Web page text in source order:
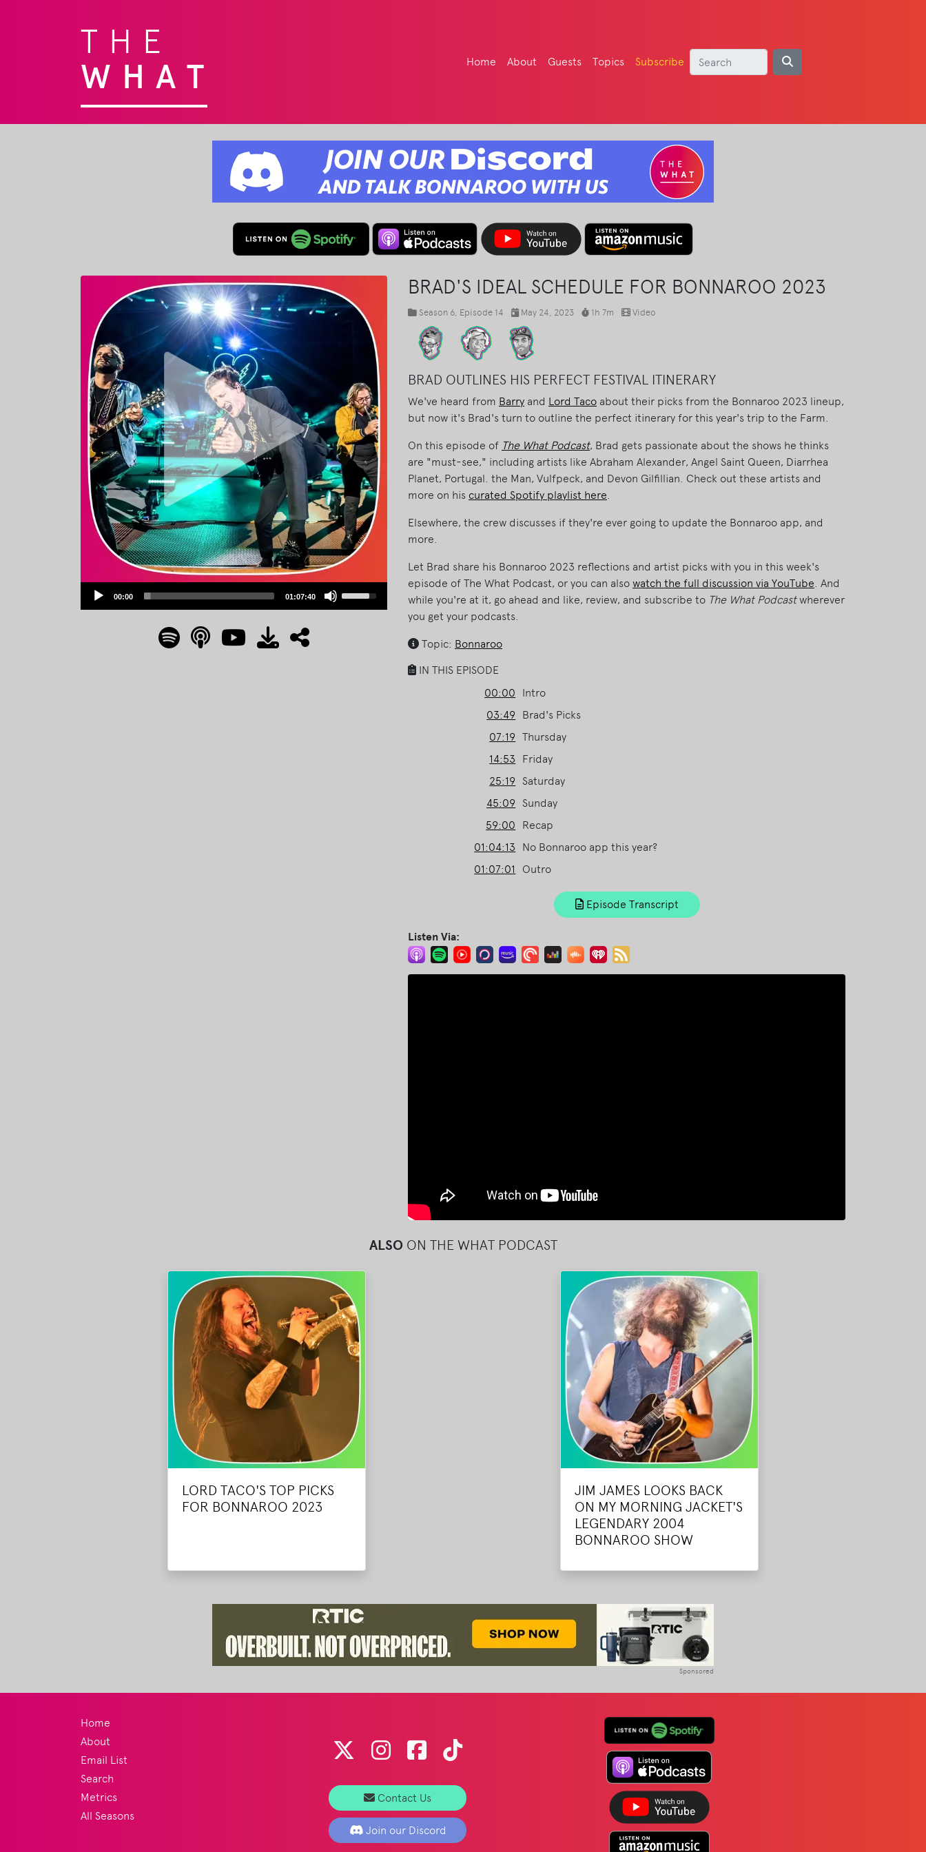
THE
WHAT Home About Guests Topics Subscribe
Audio
00:00 01:07:40
BRAD'S IDEAL SCHEDULE FOR BONNAROO 2023
Season 6, Episode 14 May 24, 2023 1h 7m Video
BRAD OUTLINES HIS PERFECT FESTIVAL ITINERARY
We've heard from Barry and Lord Taco about their picks from the Bonnaroo 2023 lineup,
but now it's Brad's turn to outline the perfect itinerary for this year's trip to the Farm.
On this episode of The What Podcast, Brad gets passionate about the shows he thinks
are "must-see," including artists like Abraham Alexander, Angel Saint Queen, Diarrhea
Planet, Portugal. the Man, Vulfpeck, and Devon Gilfillian. Check out these artists and
more on his curated Spotify playlist here.
Elsewhere, the crew discusses if they're ever going to update the Bonnaroo app, and
more.
Let Brad share his Bonnaroo 2023 reflections and artist picks with you in this week's
episode of The What Podcast, or you can also watch the full discussion via YouTube. And
while you're at it, go ahead and like, review, and subscribe to The What Podcastwherever
you get your podcasts.
Topic: Bonnaroo
IN THIS EPISODE
00:00
Intro
03:49
Brad's Picks
07:19 Thursday
14:53
Friday
25:19 Saturday
45:09 Sunday
59:00
Recap
01:04:13
No Bonnaroo app this year?
01:07:01
Outro
Episode Transcript
Listen Via:
ALSO ON THE WHAT PODCAST
LORD TACO'S TOP PICKS
FOR BONNAROO 2023
JIM JAMES LOOKS BACK
ON MY MORNING JACKET'S
LEGENDARY 2004
BONNAROO SHOW
Sponsored
Home
About
Email List
Search
Metrics
All Seasons
Contact Us
Join our Discord